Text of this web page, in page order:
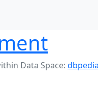
Data Space: